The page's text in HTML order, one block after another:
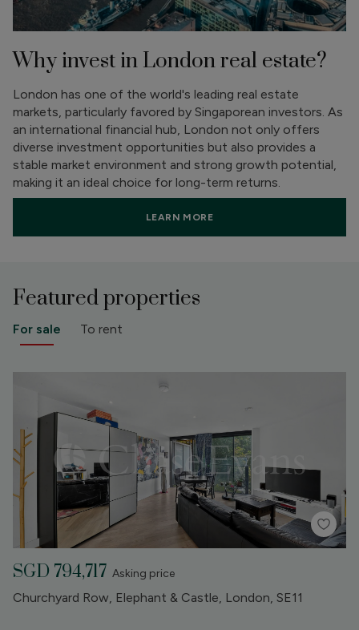
Why invest in London real estate?
London has one of the world's leading real estate
markets, particularly favored by Singaporean investors. As
an international financial hub, London not only offers
diverse investment opportunities but also provides a
stable market environment and strong growth potential,
making it an ideal choice for long-term returns.
LEARN MORE
Featured properties
For sale To rent
SGD 794,717 Asking price
Churchyard Row, Elephant & Castle, London, SE11